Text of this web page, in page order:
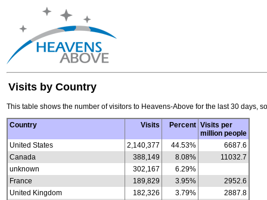
Visits by Country
This table shows the number of visitors to Heavens-Above for the last 30 days,
Country Visits Percent Visits per
million people
United States
2,140,377 44.53%
6687.6
Canada
388,149 8.08%
11032.7
unknown
302,167
6.29%
France
189,829 3.95%
2952.6
United Kingdom
182,326 3.79%
2887.8